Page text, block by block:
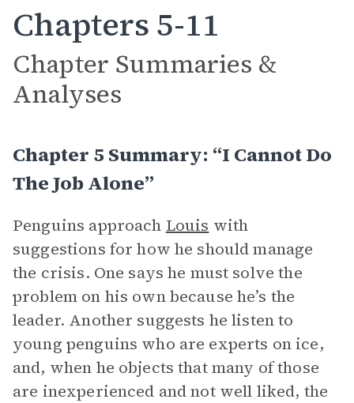
Chapters 5-11
Chapter Summaries &
Analyses
Chapter 5 Summary: “I Cannot Do
The Job Alone”
Penguins approach Louis with
suggestions for how he should manage
the crisis. One says he must solve the
problem on his own because he’s the
leader. Another suggests he listen to
young penguins who are experts on ice,
and, when he objects that many of those
are inexperienced and not well liked, the